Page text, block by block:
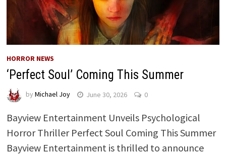
HORROR NEWS
‘Perfect Soul’ Coming This Summer
by Michael Joy June 30, 2026 0
Bayview Entertainment Unveils Psychological
Horror Thriller Perfect Soul Coming This Summer
Bayview Entertainment is thrilled to announce